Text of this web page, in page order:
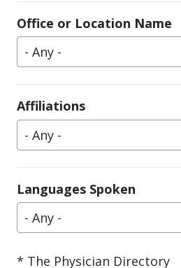
Office or Location Name
- Any -
Affiliations
- Any -
Languages Spoken
- Any -